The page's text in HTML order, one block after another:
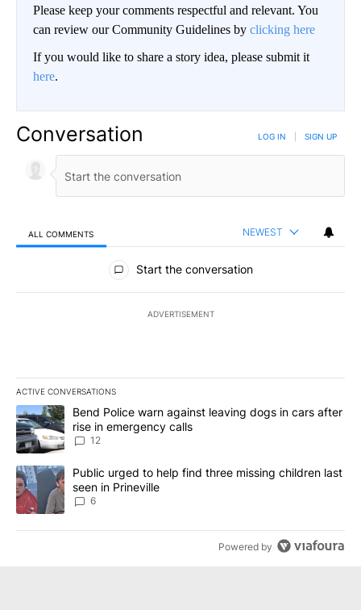
Please keep your comments respectful and relevant. You
can review our Community Guidelines by clicking here
If you would like to share a story idea, please submit it
here.
Conversation LOG IN SIGN UP
ALL COMMENTS NEWEST
All Comments
Start the conversation
ADVERTISEMENT
ACTIVE CONVERSATIONS
The following is a list of the most commented articles in the last
A trending article titled "Bend Police warn against leaving dogs
Bend Police warn against leaving dogs in cars after
rise in emergency calls
12
A trending article titled "Public urged to help find three missing
Public urged to help find three missing children last
seen in Prineville
6
Powered by